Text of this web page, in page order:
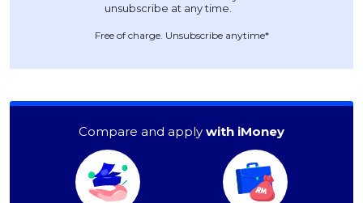
Free of charge. Unsubscribe anytime*
Compare and apply with iMoney